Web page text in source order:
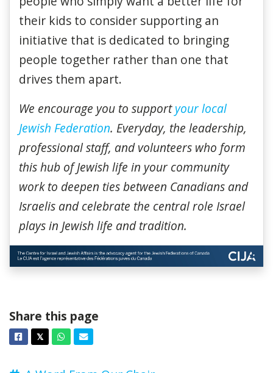
their kids to consider supporting an
initiative that is dedicated to bringing
people together rather than one that
drives them apart.
We encourage you to supportyour local
Jewish Federation. Everyday, the leadership,
professional staff, and volunteers who form
this hub of Jewish life in your community
work to deepen ties between Canadians and
Israelis and celebrate the central role Israel
plays in Jewish life and tradition.
Share this page
Facebook
𝕏TwitterWhatsapp
Email